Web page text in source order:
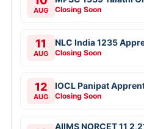
AUG Closing Soon
11
AUG
NLC India 1235
Closing Soon
12
AUG
IOCL Panipat
Closing Soon
AIIMS NORCET 11